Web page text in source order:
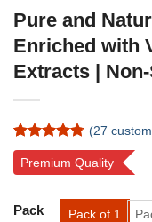
Pure and
Enriched with
Extracts |
Rated4.78
out of 5
based on
27
ratings
(27
Premium Quality
Pack Pack of 1
Alternative: